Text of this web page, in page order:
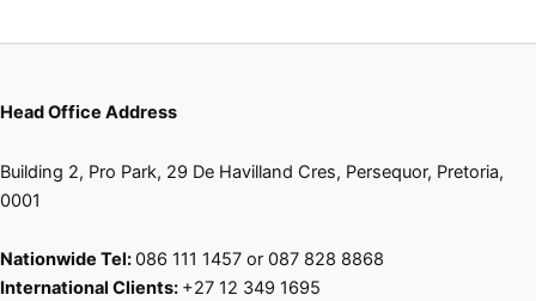
Head Office Address
Building 2, Pro Park, 29 De Havilland Cres, Persequor, Pretoria,
0001
Nationwide Tel:086 111 1457 or 087 828 8868
International Clients: +27 12 349 1695